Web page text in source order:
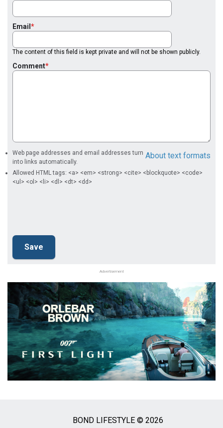
Email
The content of this field is kept private and will not be shown publicly.
Comment
About text formats
Web page addresses and email addresses turn
into links automatically.
Allowed HTML tags: <a> <em> <strong> <cite> <blockquote> <code>
<ul> <ol> <li> <dl> <dt> <dd>
Advertisement
BOND LIFESTYLE © 2026